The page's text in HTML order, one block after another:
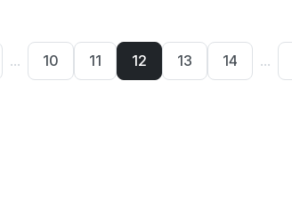
... 10 11 12 13 14 ...